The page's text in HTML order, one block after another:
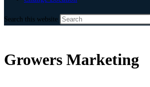
Search this website
Growers Marketing